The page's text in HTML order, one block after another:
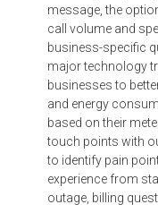
message, the
call volume and
business-specific
major technology
businesses to
and energy
based on their
touch points with
to identify pain
experience from
outage, billing